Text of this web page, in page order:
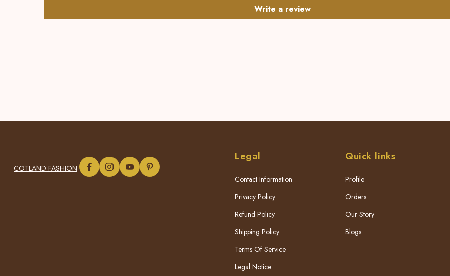
Write a review
COTLAND FASHION
Legal
Contact Information
Privacy Policy
Refund Policy
Shipping Policy
Terms Of Service
Legal Notice
Quick links
Profile
Orders
Our Story
Blogs